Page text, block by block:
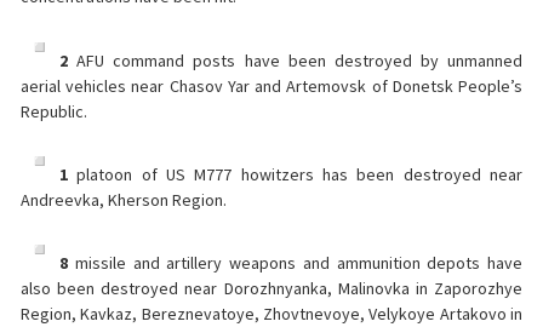
2 AFU command posts have been destroyed by unmanned
aerial vehicles near Chasov Yar and Artemovsk of Donetsk People’s
Republic.
1 platoon of US M777 howitzers has been destroyed near
Andreevka, Kherson Region.
8 missile and artillery weapons and ammunition depots have
also been destroyed near Dorozhnyanka, Malinovka in Zaporozhye
Region, Kavkaz, Bereznevatoye, Zhovtnevoye, Velykoye Artakovo in